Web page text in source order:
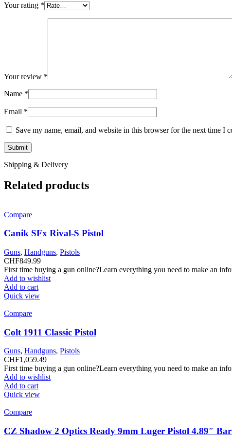
Your rating *
Your review *
Name *
Email *
Save my name, email, and website in this browser for the next time I
Shipping & Delivery
Related products
Compare
Canik SFx Rival-S Pistol
Guns, Handguns, Pistols
CHF849.99
First time buying a gun online?Learn everything you need to make an
Add to wishlist
Add to cart
Quick view
Compare
Colt 1911 Classic Pistol
Guns, Handguns, Pistols
CHF1,059.49
First time buying a gun online?Learn everything you need to make an
Add to wishlist
Add to cart
Quick view
Compare
CZ Shadow 2 Optics Ready 9mm Luger Pistol 4.89″